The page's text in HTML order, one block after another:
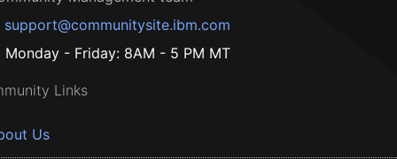
support@communitysite.ibm.com
Monday - Friday: 8AM - 5 PM MT
Links
Us